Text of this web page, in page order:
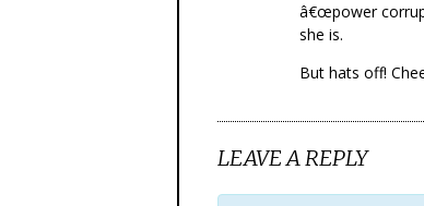
â€œpower
she is.
But hats off!
LEAVE A REPLY